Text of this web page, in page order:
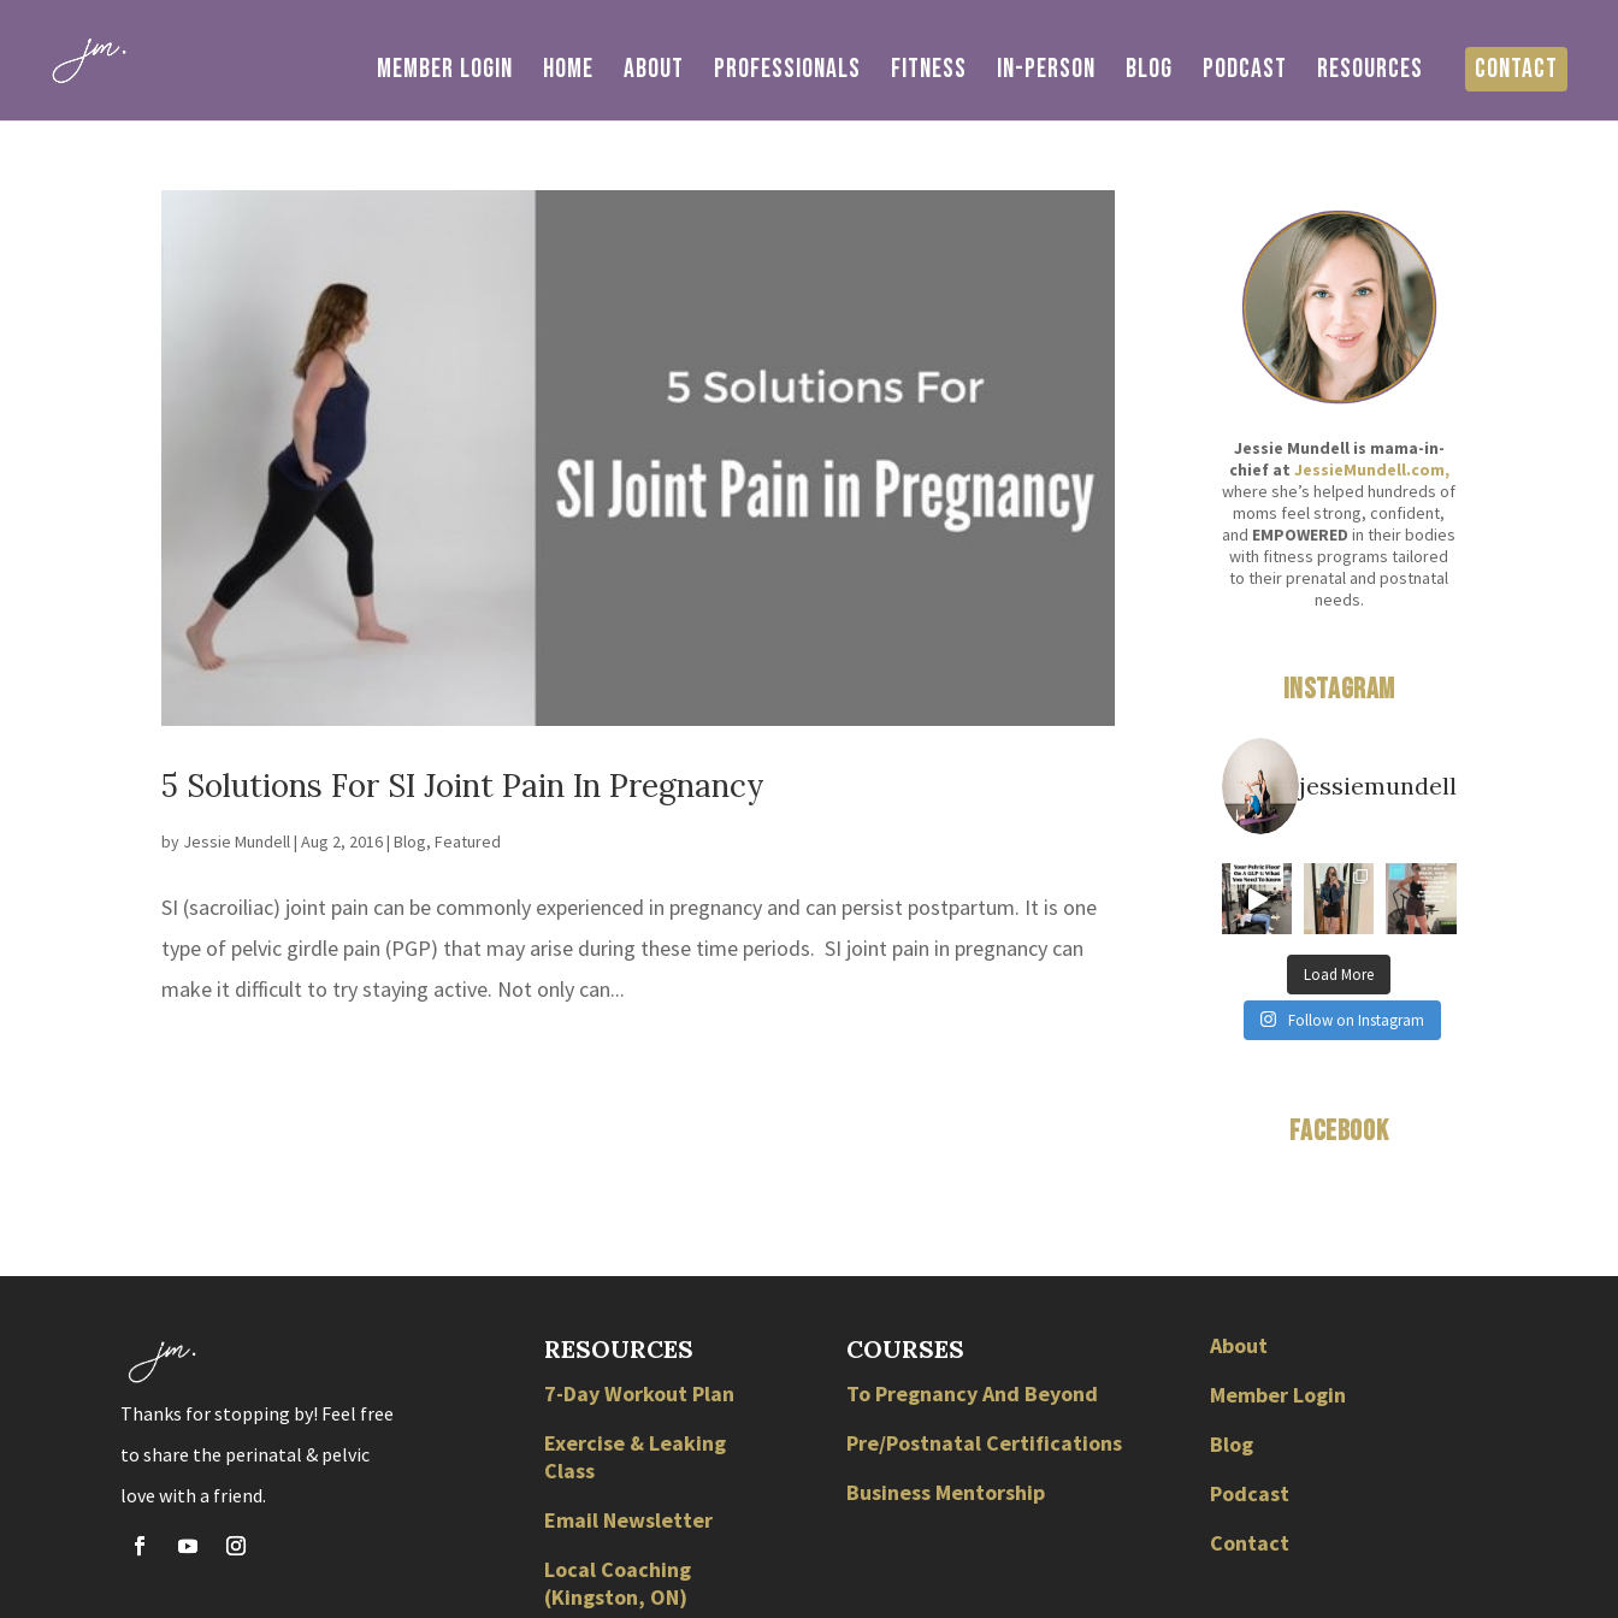
MEMBER LOGIN HOME ABOUT PROFESSIONALS FITNESS IN-PERSON BLOG PODCAST RESOURCES CONTACT
5 Solutions For SI Joint Pain In Pregnancy
by Jessie Mundell|Aug 2, 2016|Blog,Featured
SI (sacroiliac) joint pain can be commonly experienced in pregnancy and can persist postpartum. It is one
type of pelvic girdle pain (PGP) that may arise during these time periods. SI joint pain in pregnancy can
make it difficult to try staying active. Not only can...
Jessie Mundell is mama-in-
chief at JessieMundell.com,
where she’s helped hundreds of
moms feel strong, confident,
and EMPOWERED in their bodies
with fitness programs tailored
to their prenatal and postnatal
needs.
Instagram
jessiemundell
Load More
Follow on Instagram
Facebook
Thanks for stopping by! Feel free
to share the perinatal & pelvic
love with a friend.
RESOURCES
7-Day Workout Plan
Exercise & Leaking
Class
Email Newsletter
Local Coaching
(Kingston, ON)
COURSES
To Pregnancy And Beyond
Pre/Postnatal Certifications
Business Mentorship
About
Member Login
Blog
Podcast
Contact